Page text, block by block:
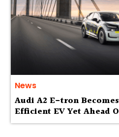
News
Audi A2 E-tron
Efficient EV Yet Ahead